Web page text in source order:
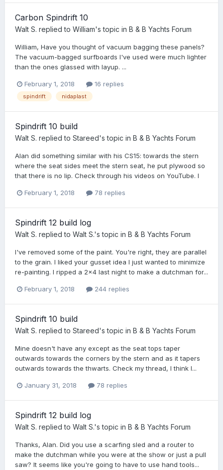
Carbon Spindrift 10
Walt S. replied to William's topic in B & B Yachts Forum
William, Have you thought of vacuum bagging these panels?
The vacuum-bagged surfboards I've used were much lighter
than the ones glassed with layup. ...
February 1, 2018 16 replies
spindrift nidaplast
Spindrift 10 build
Walt S. replied to Stareed's topic in B & B Yachts Forum
Alan did something similar with his CS15: towards the stern
where the seat sides meet the stern seat, he put plywood so
that there is no lip. Check through his videos on YouTube. I
February 1, 2018 78 replies
Spindrift 12 build log
Walt S. replied to Walt S.'s topic in B & B Yachts Forum
I've removed some of the paint. You're right, they are parallel
to the grain. I liked your gusset idea I just wanted to minimize
re-painting. I ripped a 2x4 last night to make a dutchman for...
February 1, 2018 244 replies
Spindrift 10 build
Walt S. replied to Stareed's topic in B & B Yachts Forum
Mine doesn't have any except as the seat tops taper
outwards towards the corners by the stern and as it tapers
outwards towards the thwarts. Check my thread, I think I...
January 31, 2018 78 replies
Spindrift 12 build log
Walt S. replied to Walt S.'s topic in B & B Yachts Forum
Thanks, Alan. Did you use a scarfing sled and a router to
make the dutchman while you were at the show or just a pull
saw? It seems like you're going to have to use hand tools...